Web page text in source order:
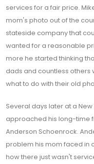
services for a fair price.
mom's photo out of the
stateside company that
wanted for a reasonable
more he started thinking
dads and countless
what to do with their old
Several days later at a New
approached his long-time
Anderson Schoenrock.
problem his mom faced in
how there just wasn't